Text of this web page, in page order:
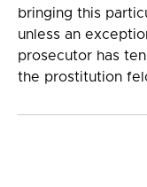
bringing this
unless an
prosecutor has
the prostitution